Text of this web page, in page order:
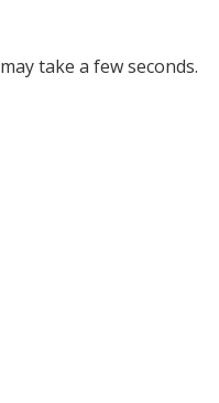
take a few seconds.